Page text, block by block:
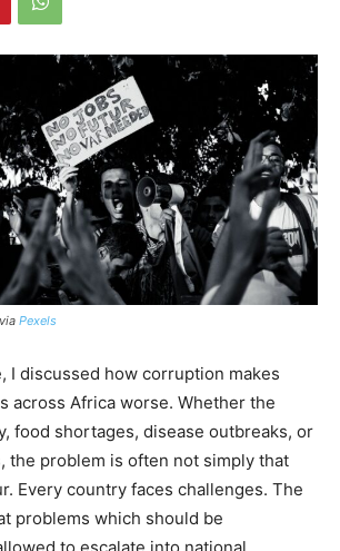
Pexels
I discussed how corruption makes
across Africa worse. Whether the
food shortages, disease outbreaks, or
the problem is often not simply that
Every country faces challenges. The
problems which should be